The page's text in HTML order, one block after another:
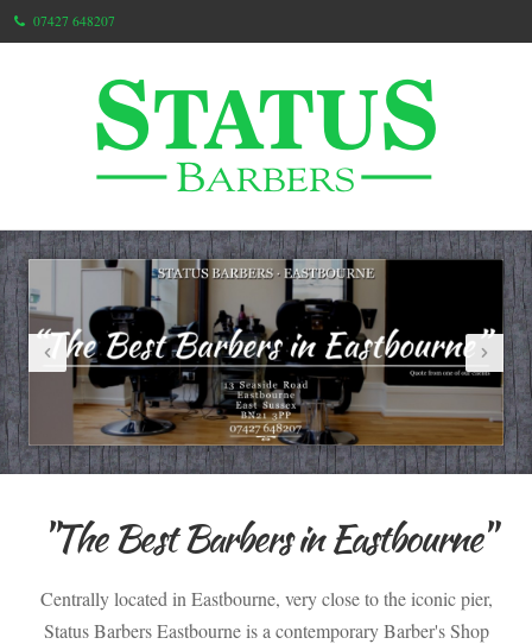
07427 648207
"The Best Barbers in Eastbourne"
Centrally located in Eastbourne, very close to the iconic pier,
Status Barbers Eastbourne is a contemporary Barber's Shop